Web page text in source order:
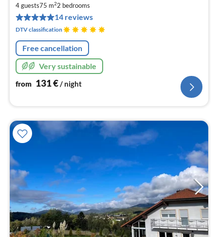
4 guests75 m22 bedrooms
14 reviews
DTV classification
Free cancellation
Very sustainable
from 131€/ night